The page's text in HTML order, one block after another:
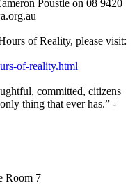
Poustie on 08 9420
of Reality, please visit:
of-reality.html
committed, citizens
thing that ever has.” -
Room 7